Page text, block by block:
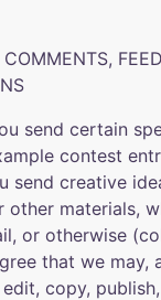
send certain
contest
send creative
other materials,
or otherwise
that we may,
copy,